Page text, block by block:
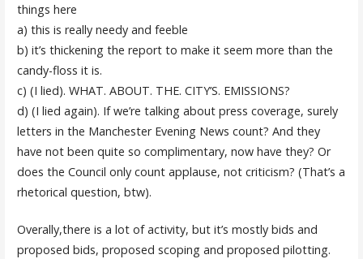
things here
a) this is really needy and feeble
b) it’s thickening the report to make it seem more than the
candy-floss it is.
c) (I lied). WHAT. ABOUT. THE. CITY’S. EMISSIONS?
d) (I lied again). If we’re talking about press coverage, surely
letters in the Manchester Evening News count? And they
have not been quite so complimentary, now have they? Or
does the Council only count applause, not criticism? (That’s a
rhetorical question, btw).
Overally,there is a lot of activity, but it’s mostly bids and
proposed bids, proposed scoping and proposed pilotting.